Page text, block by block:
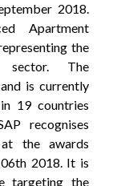
2018.
Apartment
the
sector. The
is currently
19 countries
recognises
the awards
2018. It is
targeting the